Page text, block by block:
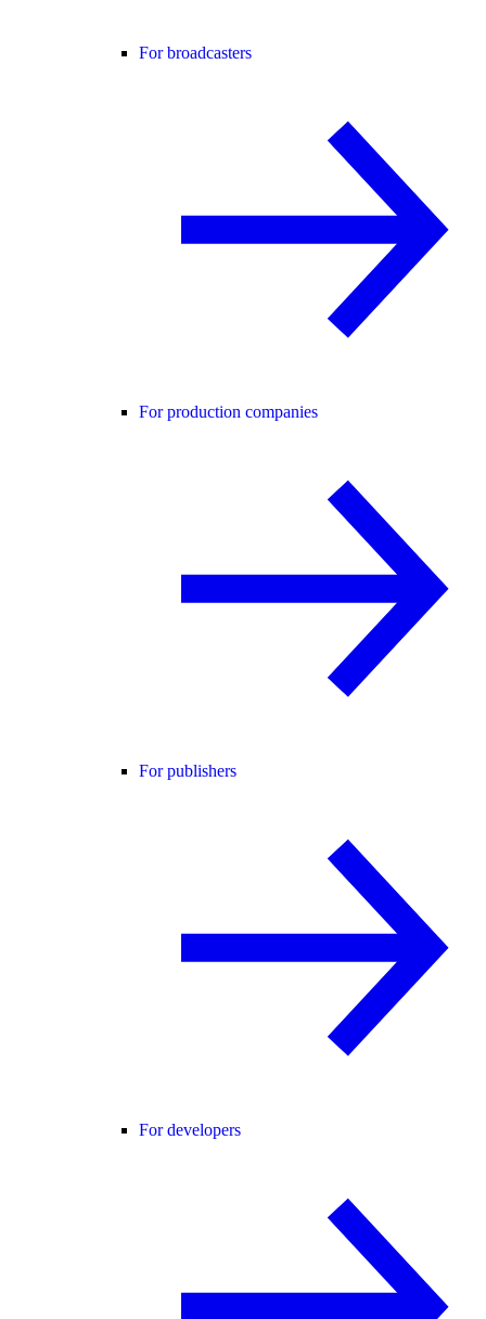
For broadcasters
For production companies
For publishers
For developers